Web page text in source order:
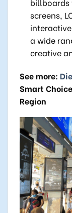
screens,
a wide
creative
See more:
Smart
Region